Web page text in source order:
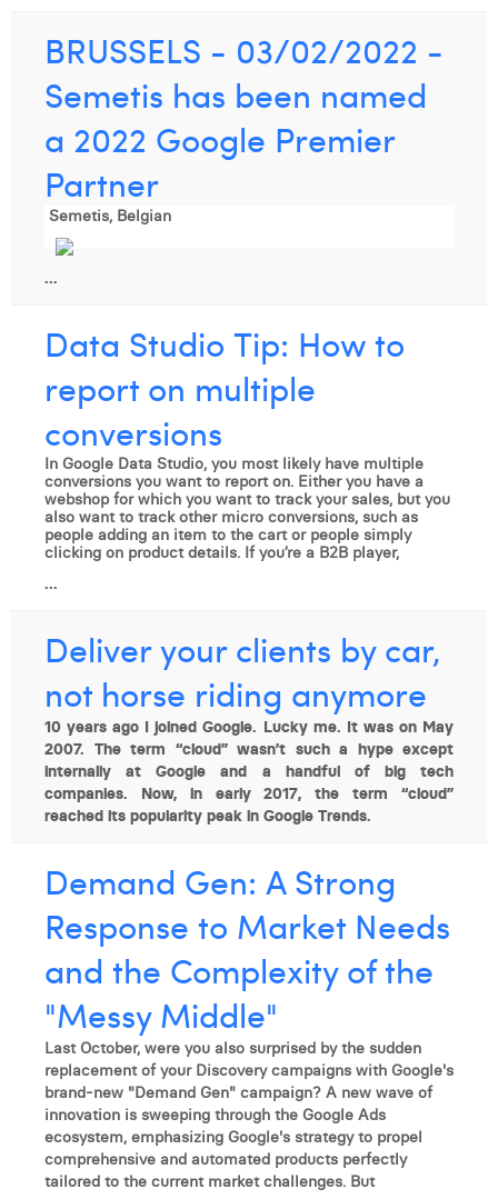
BRUSSELS - 03/02/2022 -
Semetis has been named
a 2022 Google Premier
Partner
Semetis, Belgian
...
Data Studio Tip: How to
report on multiple
conversions
In Google Data Studio, you most likely have multiple
conversions you want to report on. Either you have a
webshop for which you want to track your sales, but you
also want to track other micro conversions, such as
people adding an item to the cart or people simply
clicking on product details. If you’re a B2B player,
...
Deliver your clients by car,
not horse riding anymore
10 years ago I joined Google. Lucky me. It was on May
2007. The term “cloud” wasn’t such a hype except
internally at Google and a handful of big tech
companies. Now, in early 2017, the term “cloud”
reached its popularity peak in Google Trends.
Demand Gen: A Strong
Response to Market Needs
and the Complexity of the
"Messy Middle"
Last October, were you also surprised by the sudden
replacement of your Discovery campaigns with Google's
brand-new "Demand Gen" campaign? A new wave of
innovation is sweeping through the Google Ads
ecosystem, emphasizing Google's strategy to propel
comprehensive and automated products perfectly
tailored to the current market challenges. But